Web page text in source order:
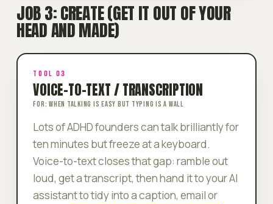
JOB 3: CREATE (GET IT OUT OF YOUR
HEAD AND MADE)
TOOL 03
VOICE-TO-TEXT / TRANSCRIPTION
FOR: WHEN TALKING IS EASY BUT TYPING IS A WALL
Lots of ADHD founders cantalkbrilliantly for
ten minutes but freeze at a keyboard.
Voice-to-text closes that gap: ramble out
loud, get a transcript, then hand it to your AI
assistant to tidy into a caption, email or